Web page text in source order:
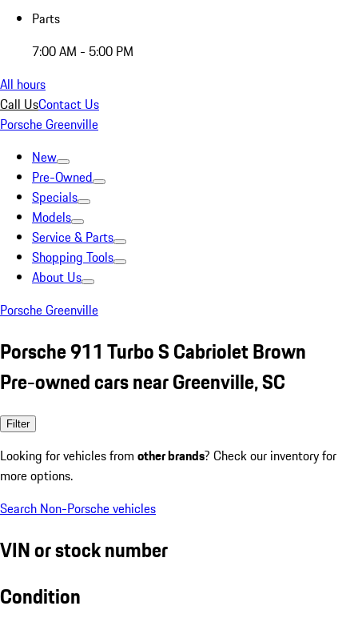
Parts
7:00 AM - 5:00 PM
All hours
Call UsContact Us
Porsche Greenville
New
Pre-Owned
Specials
Models
Service & Parts
Shopping Tools
About Us
Porsche Greenville
Porsche 911 Turbo S Cabriolet Brown
Pre-owned cars near Greenville, SC
Filter
Looking for vehicles from other brands? Check our inventory for
more options.
Search Non-Porsche vehicles
VIN or stock number
Condition